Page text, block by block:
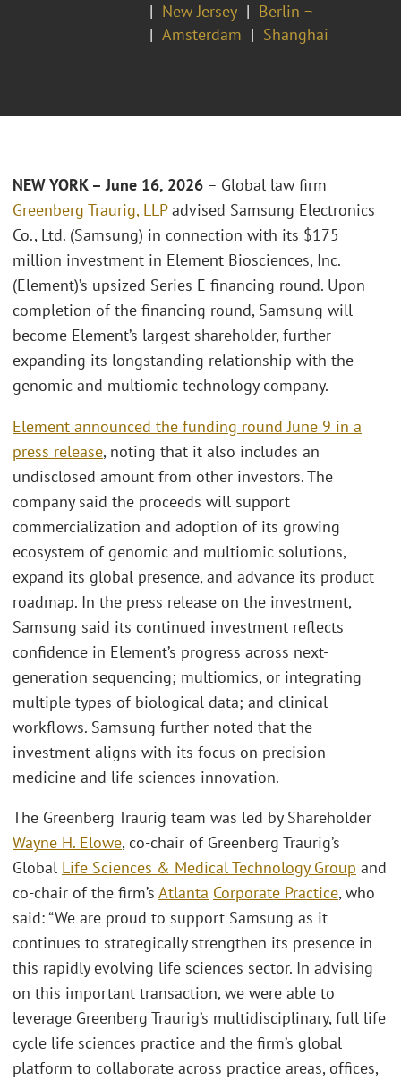
New Jersey
Berlin ¬
Amsterdam
Shanghai
NEW YORK – June 16, 2026 – Global law firm
Greenberg Traurig, LLPadvised Samsung Electronics
Co., Ltd. (Samsung) in connection with its $175
million investment in Element Biosciences, Inc.
(Element)’s upsized Series E financing round. Upon
completion of the financing round, Samsung will
become Element’s largest shareholder, further
expanding its longstanding relationship with the
genomic and multiomic technology company.
Element announced the funding round June 9 in a
press release, noting that it also includes an
undisclosed amount from other investors. The
company said the proceeds will support
commercialization and adoption of its growing
ecosystem of genomic and multiomic solutions,
expand its global presence, and advance its product
roadmap. In the press release on the investment,
Samsung said its continued investment reflects
confidence in Element’s progress across next-
generation sequencing; multiomics, or integrating
multiple types of biological data; and clinical
workflows. Samsung further noted that the
investment aligns with its focus on precision
medicine and life sciences innovation.
The Greenberg Traurig team was led by Shareholder
Wayne H. Elowe, co-chair of Greenberg Traurig’s
Global Life Sciences & Medical Technology Group and
co-chair of the firm’s Atlanta Corporate Practice, who
said: “We are proud to support Samsung as it
continues to strategically strengthen its presence in
this rapidly evolving life sciences sector. In advising
on this important transaction, we were able to
leverage Greenberg Traurig’s multidisciplinary, full life
cycle life sciences practice and the firm’s global
platform to collaborate across practice areas, offices,